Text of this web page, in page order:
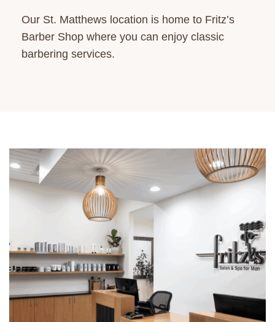
Our St. Matthews location is home to Fritz’s
Barber Shop where you can enjoy classic
barbering services.